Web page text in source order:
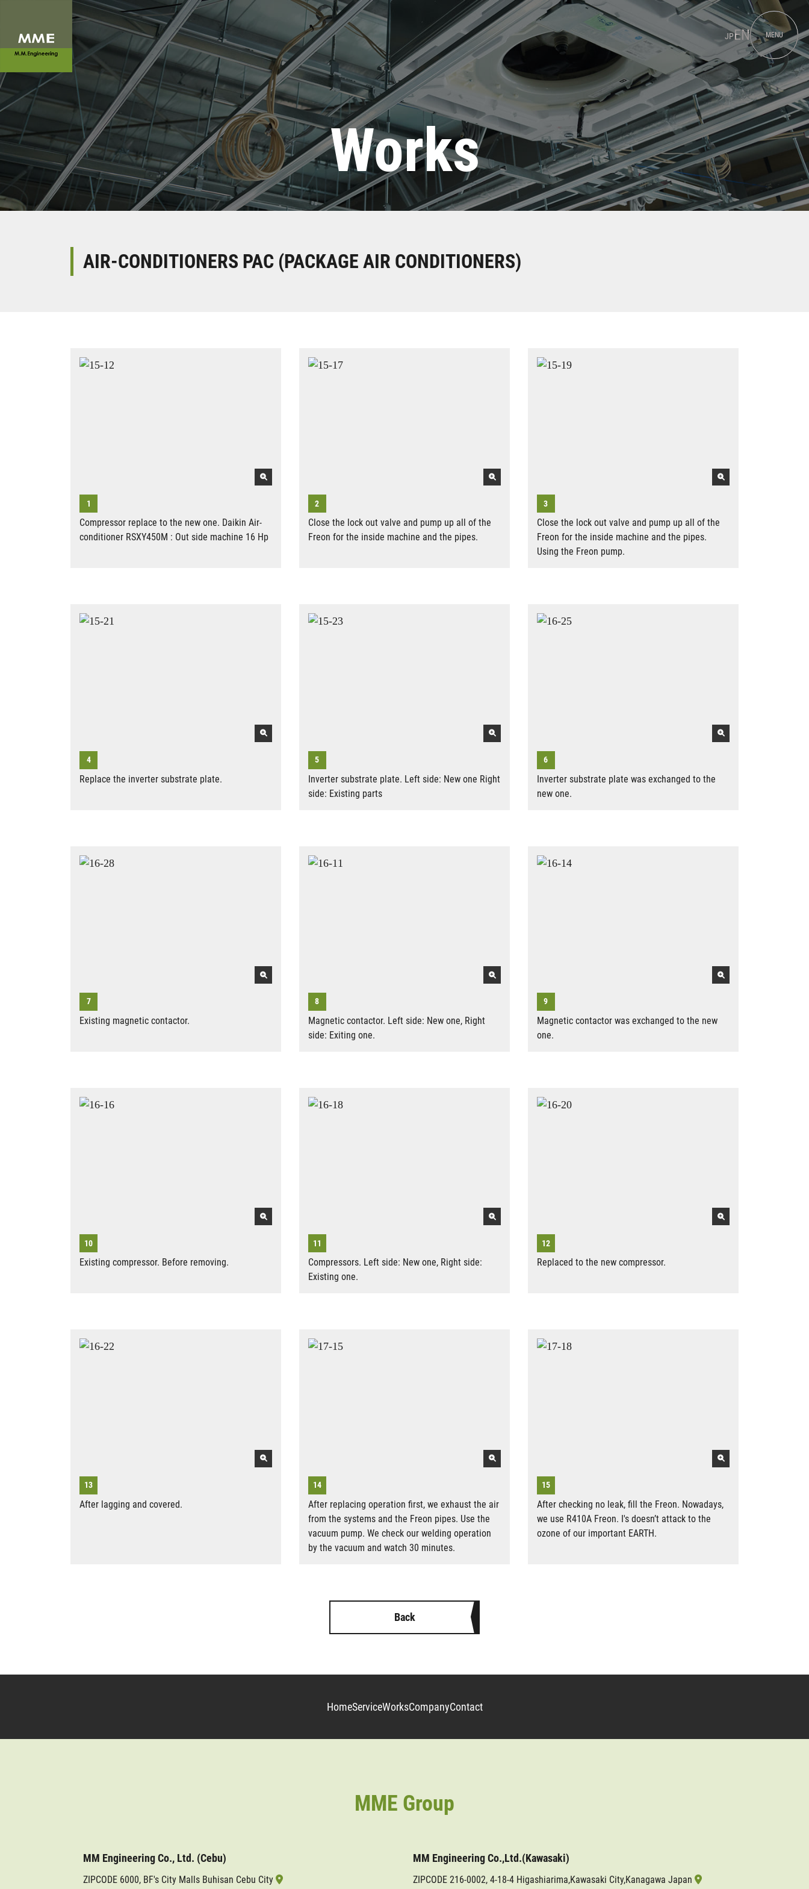
JPEN MENU
Works
AIR-CONDITIONERS PAC (PACKAGE AIR CONDITIONERS)
Compressor replace to the new one. Daikin Air-
conditioner RSXY450M : Out side machine 16 Hp
Close the lock out valve and pump up all of the
Freon for the inside machine and the pipes.
Close the lock out valve and pump up all of the
Freon for the inside machine and the pipes.
Using the Freon pump.
Replace the inverter substrate plate.
Inverter substrate plate. Left side: New one Right
side: Existing parts
Inverter substrate plate was exchanged to the
new one.
Existing magnetic contactor.
Magnetic contactor. Left side: New one, Right
side: Exiting one.
Magnetic contactor was exchanged to the new
one.
Existing compressor. Before removing.
Compressors. Left side: New one, Right side:
Existing one.
Replaced to the new compressor.
After lagging and covered.
After replacing operation first, we exhaust the air
from the systems and the Freon pipes. Use the
vacuum pump. We check our welding operation
by the vacuum and watch 30 minutes.
After checking no leak, fill the Freon. Nowadays,
we use R410A Freon. I's doesn’t attack to the
ozone of our important EARTH.
Back
HomeServiceWorksCompanyContact
MME Group
MM Engineering Co., Ltd. (Cebu)
ZIPCODE 6000, BF's City Malls Buhisan Cebu City
MM Engineering Co.,Ltd.(Kawasaki)
ZIPCODE 216-0002, 4-18-4 Higashiarima,Kawasaki City,Kanagawa Japan